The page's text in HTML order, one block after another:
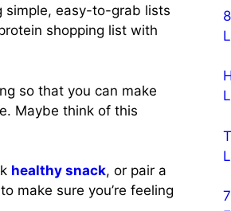
simple, easy-to-grab lists
shopping list with
so that you can make
Maybe think of this
healthy snack, or pair a
make sure you’re feeling